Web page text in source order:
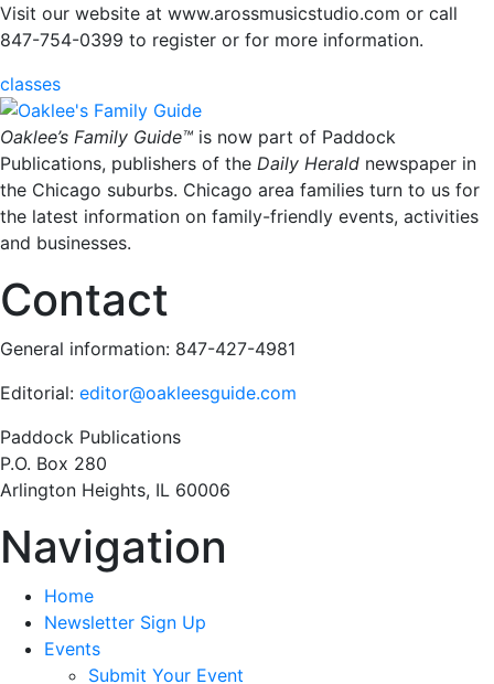
Visit our website at www.arossmusicstudio.com or call
847-754-0399 to register or for more information.
classes
Oaklee’s Family Guide™ is now part of Paddock
Publications, publishers of the Daily Herald newspaper in
the Chicago suburbs. Chicago area families turn to us for
the latest information on family-friendly events, activities
and businesses.
Contact
General information: 847-427-4981
Editorial: editor@oakleesguide.com
Paddock Publications
P.O. Box 280
Arlington Heights, IL 60006
Navigation
Home
Newsletter Sign Up
Events
Submit Your Event